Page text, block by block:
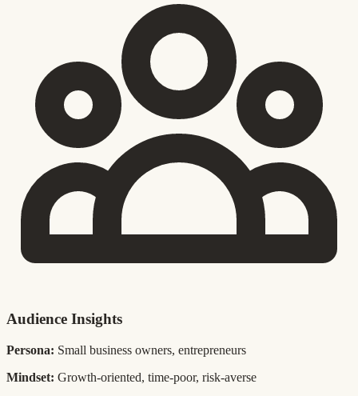
Audience Insights
Persona: Small business owners, entrepreneurs
Mindset: Growth-oriented, time-poor, risk-averse